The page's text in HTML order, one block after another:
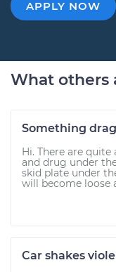
APPLY NOW
What others
Something
Hi. There are
and drug under
skid plate under
will become loose
Car shakes